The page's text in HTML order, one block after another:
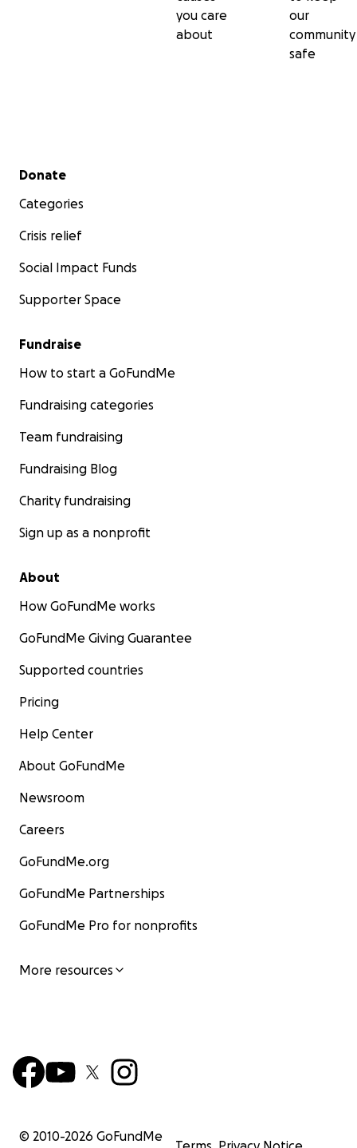
you care
about
our
community
safe
Secondary menu
Donate
Categories
Crisis relief
Social Impact Funds
Supporter Space
Fundraise
How to start a GoFundMe
Fundraising categories
Team fundraising
Fundraising Blog
Charity fundraising
Sign up as a nonprofit
About
How GoFundMe works
GoFundMe Giving Guarantee
Supported countries
Pricing
Help Center
About GoFundMe
Newsroom
Careers
GoFundMe.org
GoFundMe Partnerships
GoFundMe Pro for nonprofits
More resources
© 2010-2026 GoFundMe